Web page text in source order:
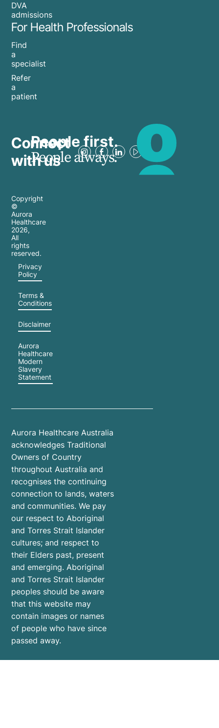
DVA
admissions
For Health Professionals
Find
a
specialist
Refer
a
patient
Connect
with us
People first.
People always.
Copyright
©
Aurora
Healthcare
2026,
All
rights
reserved.
Privacy
Policy
Terms &
Conditions
Disclaimer
Aurora
Healthcare
Modern
Slavery
Statement
Aurora Healthcare Australia
acknowledges Traditional
Owners of Country
throughout Australia and
recognises the continuing
connection to lands, waters
and communities. We pay
our respect to Aboriginal
and Torres Strait Islander
cultures; and respect to
their Elders past, present
and emerging. Aboriginal
and Torres Strait Islander
peoples should be aware
that this website may
contain images or names
of people who have since
passed away.